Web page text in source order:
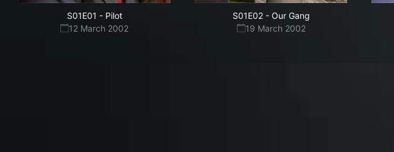
S01E01 - Pilot
12 March 2002
S01E02- Our Gang
19 March 2002